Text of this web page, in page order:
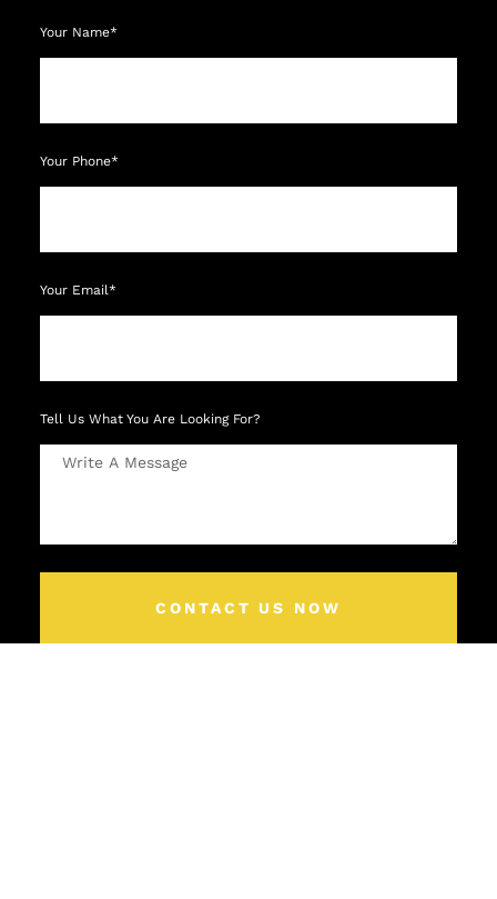
Your Name*
Your Phone*
Your Email*
Tell Us What You Are Looking For?
CONTACT US NOW